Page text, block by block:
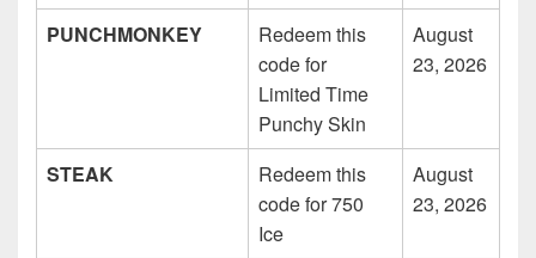
PUNCHMONKEY
Redeem this
code for
Limited Time
Punchy Skin
August
23, 2026
STEAK
Redeem this
code for 750
Ice
August
23, 2026